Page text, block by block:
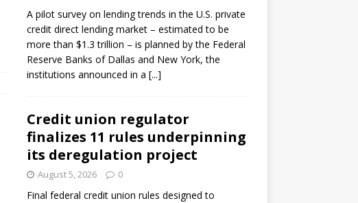
A pilot survey on lending trends in the U.S. private
credit direct lending market – estimated to be
more than $1.3 trillion – is planned by the Federal
Reserve Banks of Dallas and New York, the
institutions announced in a [...]
Credit union regulator
finalizes 11 rules underpinning
its deregulation project
August 5, 2026 0
Final federal credit union rules designed to